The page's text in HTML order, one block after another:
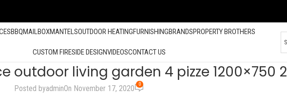
BBQMAILBOXMANTELSOUTDOOR HEATINGFURNISHINGBRANDSPROPERTY BROTHERS
CUSTOM FIRESIDE DESIGNVIDEOSCONTACT US
outdoor living garden 4 pizze 1200×750 2
Posted byadminOn November 17, 2020 0